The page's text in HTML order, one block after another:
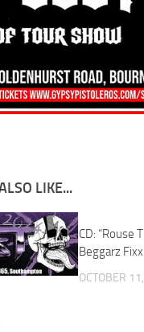
LIKE...
CD: “Rouse
Beggarz Fixx
OCTOBER